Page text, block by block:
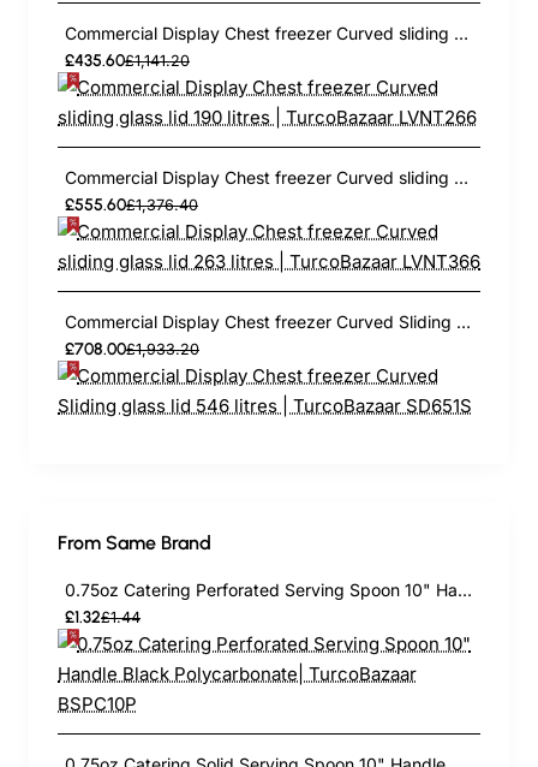
Commercial Display Chest freezer Curved sliding glass lid 190 litres | TurcoBazaar LVNT266
£435.60£1,141.20
Commercial Display Chest freezer Curved sliding glass lid 263 litres | TurcoBazaar LVNT366
£555.60£1,376.40
Commercial Display Chest freezer Curved Sliding glass lid 546 litres | TurcoBazaar SD651S
£708.00£1,933.20
From Same Brand
0.75oz Catering Perforated Serving Spoon 10" Handle Black Polycarbonate| TurcoBazaar BSPC10P
£1.32£1.44